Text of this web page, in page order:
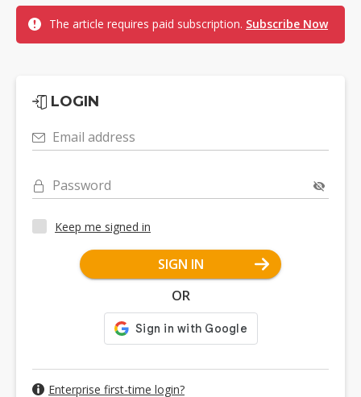
The article requires paid subscription. Subscribe Now
LOGIN
Email address
Password
Keep me signed in
SIGN IN
OR
Enterprise first-time login?